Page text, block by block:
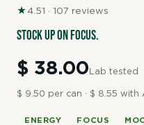
★4.51 · 107 reviews
Stock up on focus.
$ 38.00 Lab tested
$ 9.50 per can · $ 8.55 with
ENERGY FOCUS